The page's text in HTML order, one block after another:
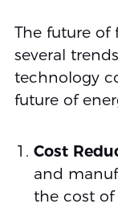
The future of
several
technology
future of
Cost
and
the cost